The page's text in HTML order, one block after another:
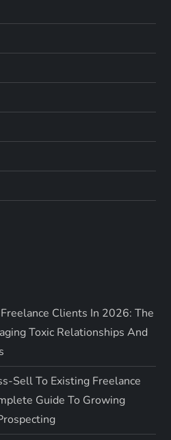
Clients In 2026: The
Toxic Relationships And
Sell To Existing Freelance
Guide To Growing